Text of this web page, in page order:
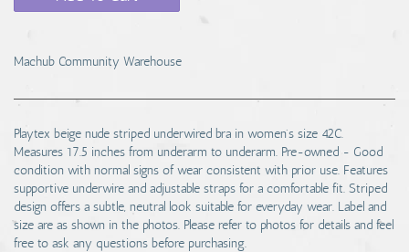
Machub Community Warehouse
Playtex beige nude striped underwired bra in women's size 42C.
Measures 17.5 inches from underarm to underarm. Pre-owned - Good
condition with normal signs of wear consistent with prior use. Features
supportive underwire and adjustable straps for a comfortable fit. Striped
design offers a subtle, neutral look suitable for everyday wear. Label and
size are as shown in the photos. Please refer to photos for details and feel
free to ask any questions before purchasing.